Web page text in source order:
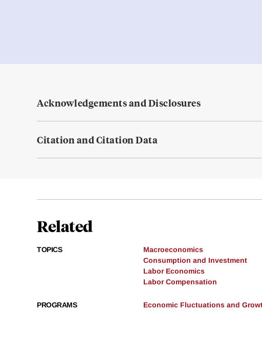
Acknowledgements and Disclosures
Citation and Citation Data
Related
TOPICS
Macroeconomics
Consumption and Investment
Labor Economics
Labor Compensation
PROGRAMS Economic Fluctuations and